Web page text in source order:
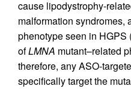
cause lipodystrophy-
malformation syndromes,
phenotype seen in HGPS
ofLMNA mutant–related
therefore, any ASO-
specifically target the